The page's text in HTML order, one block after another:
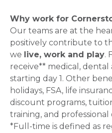
Why work for
Our teams are at the
positively contribute to
we live, work and play.
receive** medical, dental
starting day 1. Other
holidays, FSA, life
discount programs,
training, and
*Full-time is defined as